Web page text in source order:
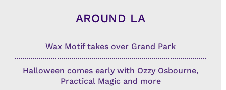
AROUND LA
Wax Motif takes over Grand Park
Halloween comes early with Ozzy Osbourne,
Practical Magic and more